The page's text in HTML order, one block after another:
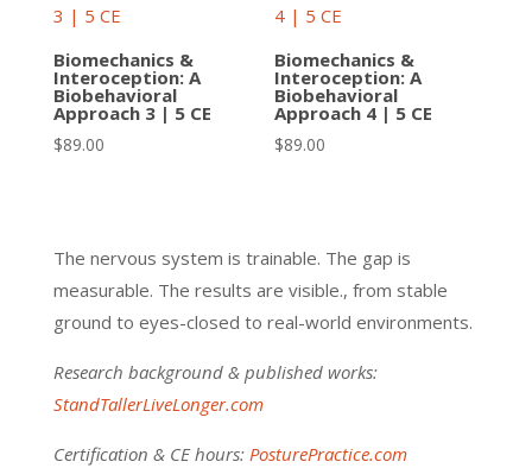
Biomechanics &
Interoception: A
Biobehavioral
Approach 3 | 5 CE
$89.00
Biomechanics &
Interoception: A
Biobehavioral
Approach 4 | 5 CE
$89.00
The nervous system is trainable. The gap is
measurable. The results are visible., from stable
ground to eyes-closed to real-world environments.
Research background & published works:
StandTallerLiveLonger.com
Certification & CE hours: PosturePractice.com